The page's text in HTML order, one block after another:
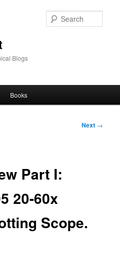
Blogs
Books
Next →
Part I:
20-60x
Scope.